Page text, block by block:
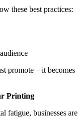
these best practices:
promote—it becomes
Printing
fatigue, businesses are